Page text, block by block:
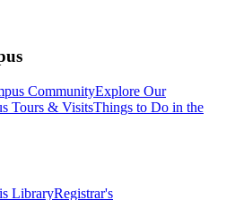
CommunityExplore Our
Tours & VisitsThings to Do in the
LibraryRegistrar's